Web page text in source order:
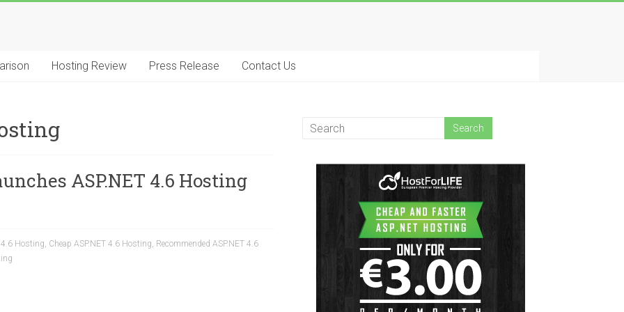
Hosting Review Press Release Contact Us
ASP.NET 4.6 Hosting
4.6 Hosting, Cheap ASP.NET 4.6 Hosting, Recommended ASP.NET 4.6